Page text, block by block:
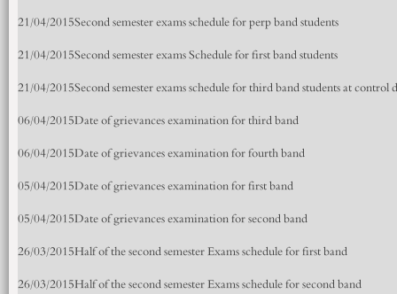
21/04/2015Second semester exams schedule for perp band students
21/04/2015Second semester exams Schedule for first band students
21/04/2015Second semester exams schedule for third band students at control
06/04/2015Date of grievances examination for third band
06/04/2015Date of grievances examination for fourth band
05/04/2015Date of grievances examination for first band
05/04/2015Date of grievances examination for second band
26/03/2015Half of the second semester Exams schedule for first band
26/03/2015Half of the second semester Exams schedule for second band